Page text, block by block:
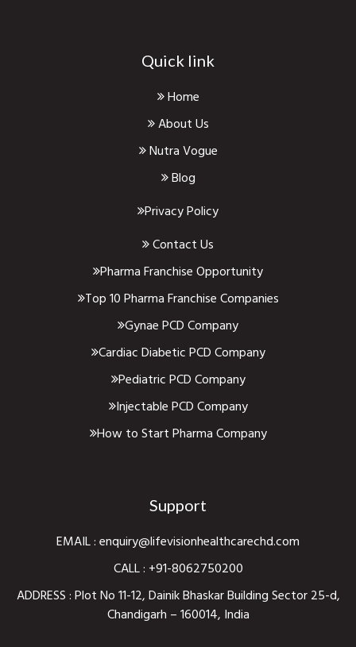
Quick link
Home
About Us
Nutra Vogue
Blog
Privacy Policy
Contact Us
Pharma Franchise Opportunity
Top 10 Pharma Franchise Companies
Gynae PCD Company
Cardiac Diabetic PCD Company
Pediatric PCD Company
Injectable PCD Company
How to Start Pharma Company
Support
EMAIL :enquiry@lifevisionhealthcarechd.com
CALL : +91-8062750200
ADDRESS : Plot No 11-12, Dainik Bhaskar Building Sector 25-d,
Chandigarh – 160014, India